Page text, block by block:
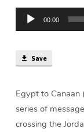
(44
min)
Audio
Player
00:00
Save
Egypt to Canaan
series of
crossing the